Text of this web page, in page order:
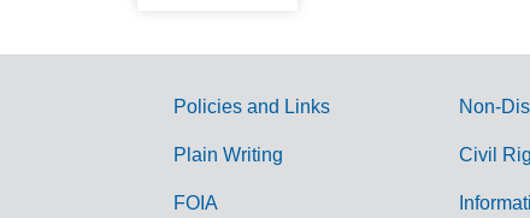
G
Policies and Links
Plain Writing
FOIA
Non-
Civil